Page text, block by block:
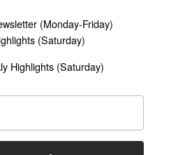
Policy
Terms of Service